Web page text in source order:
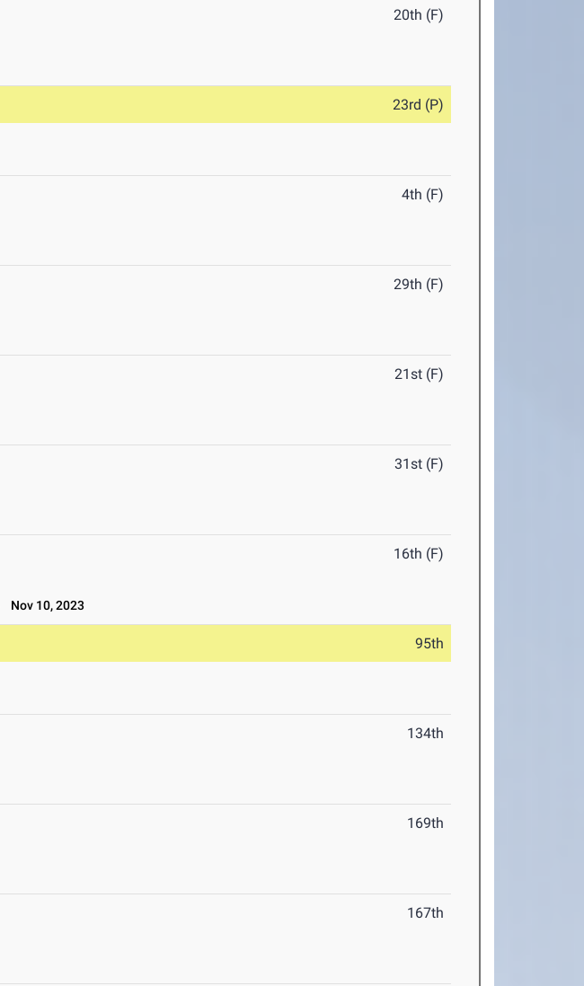
20th (F)
23rd (P)
4th (F)
29th (F)
21st (F)
31st (F)
16th (F)
Nov 10, 2023
95th
134th
169th
167th